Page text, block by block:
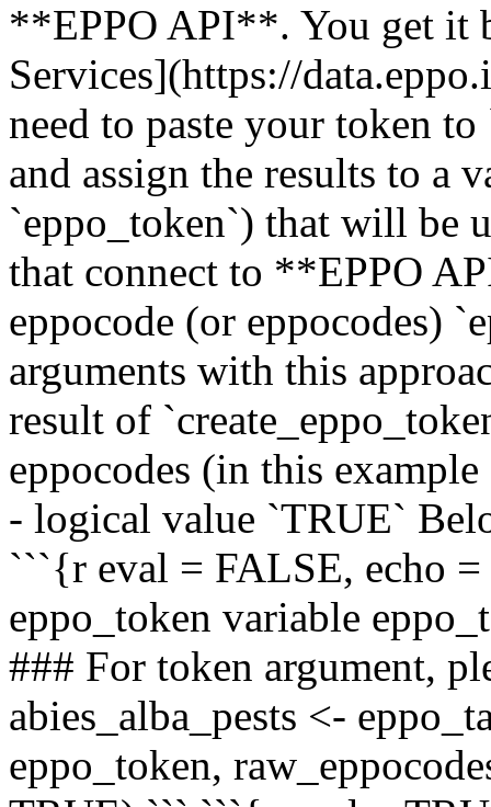
**EPPO API**. You get it
Services](https://
need to paste your token
and assign the results to a
`eppo_token`) that will be
that connect to **EPPO
eppocode (or eppocodes)
arguments with this
result of
eppocodes (in this
- logical value `TRUE`
```{r eval = FALSE, echo
eppo_token variable
### For token argument,
abies_alba_pests <-
eppo_token,